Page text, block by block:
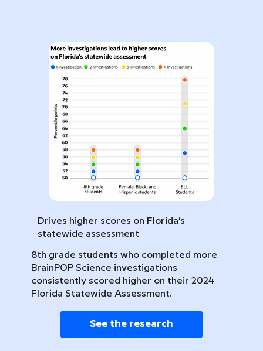
Drives higher scores on Florida’s
statewide assessment
8th grade students who completed more
BrainPOP Science investigations
consistently scored higher on their 2024
Florida Statewide Assessment.
See the research